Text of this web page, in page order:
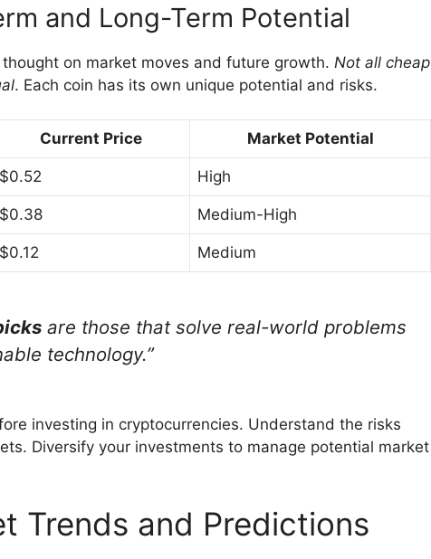
and Long-Term Potential
on market moves and future growth. Not all cheap
. Each coin has its own unique potential and risks.
Current Price Market Potential
$0.52 High
$0.38 Medium-High
$0.12 Medium
are those that solve real-world problems
technology.”
investing in cryptocurrencies. Understand the risks
Diversify your investments to manage potential market
Trends and Predictions